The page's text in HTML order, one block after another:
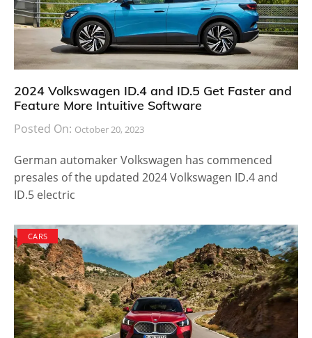
2024 Volkswagen ID.4 and ID.5 Get Faster and
Feature More Intuitive Software
Posted On: October 20, 2023
German automaker Volkswagen has commenced
presales of the updated 2024 Volkswagen ID.4 and
ID.5 electric
CARS